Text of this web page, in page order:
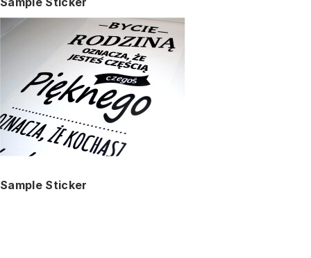
Sample Sticker